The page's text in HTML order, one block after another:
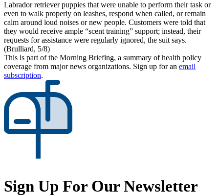
Labrador retriever puppies that were unable to perform their task or
even to walk properly on leashes, respond when called, or remain
calm around loud noises or new people. Customers were told that
they would receive ample “scent training” support; instead, their
requests for assistance were regularly ignored, the suit says.
(Brulliard, 5/8)
This is part of the Morning Briefing, a summary of health policy
coverage from major news organizations. Sign up for an email
subscription.
Sign Up For Our Newsletter